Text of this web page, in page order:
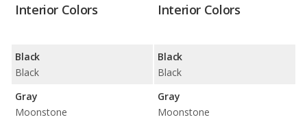
Interior Colors
Black
Black
Gray
Moonstone
Interior Colors
Black
Black
Gray
Moonstone